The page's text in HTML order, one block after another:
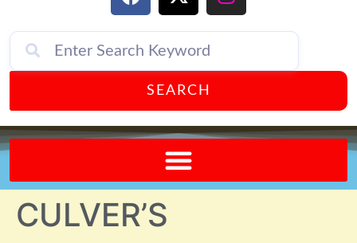
SEARCH
CULVER’S